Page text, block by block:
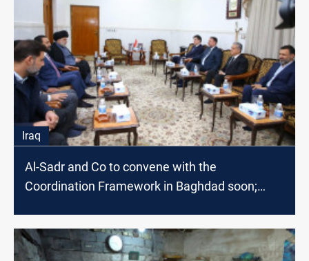
Iraq
Al-Sadr and Co to convene with the
Coordination Framework in Baghdad soon;